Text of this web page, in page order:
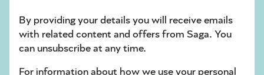
stuck on a crossword
Sudoku
sudoku tips for beginners
By providing your details you will receive emails
with related content and offers from Saga. You
can unsubscribe at any time.
For information about how we use your personal